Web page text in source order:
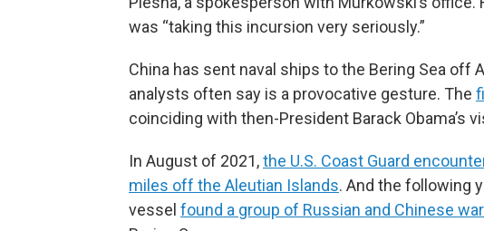
was “taking this incursion very seriously.”
China has sent naval ships to the Bering Sea off
analysts often say is a provocative gesture. The
coinciding with then-President Barack Obama’s
In August of 2021,the U.S. Coast Guard
miles off the Aleutian Islands. And the following
vessel found a group of Russian and Chinese